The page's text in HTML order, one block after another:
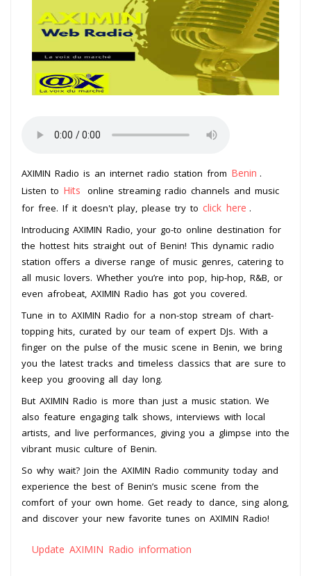
AXIMIN Radio is an internet radio station from Benin .
Listen to Hits
online streaming radio channels and music
for free. If it doesn't play, please try to click here .
Introducing AXIMIN Radio, your go-to online destination for
the hottest hits straight out of Benin! This dynamic radio
station offers a diverse range of music genres, catering to
all music lovers. Whether you’re into pop, hip-hop, R&B, or
even afrobeat, AXIMIN Radio has got you covered.
Tune in to AXIMIN Radio for a non-stop stream of chart-
topping hits, curated by our team of expert DJs. With a
finger on the pulse of the music scene in Benin, we bring
you the latest tracks and timeless classics that are sure to
keep you grooving all day long.
But AXIMIN Radio is more than just a music station. We
also feature engaging talk shows, interviews with local
artists, and live performances, giving you a glimpse into the
vibrant music culture of Benin.
So why wait? Join the AXIMIN Radio community today and
experience the best of Benin’s music scene from the
comfort of your own home. Get ready to dance, sing along,
and discover your new favorite tunes on AXIMIN Radio!
Update AXIMIN Radio information